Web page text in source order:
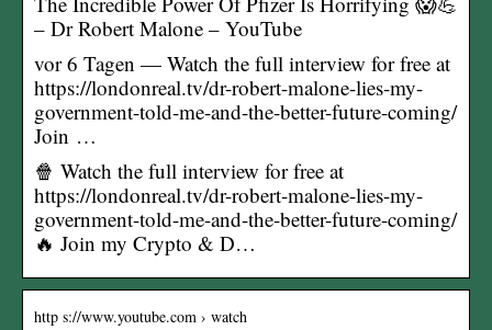
– Dr Robert Malone – YouTube
vor 6 Tagen — Watch the full interview for free at
https://londonreal.tv/dr-robert-malone-lies-my-
government-told-me-and-the-better-future-coming/
Join …
🍿 Watch the full interview for free at
https://londonreal.tv/dr-robert-malone-lies-my-
government-told-me-and-the-better-future-coming/
🔥 Join my Crypto & D…
http s://www.youtube.com › watch